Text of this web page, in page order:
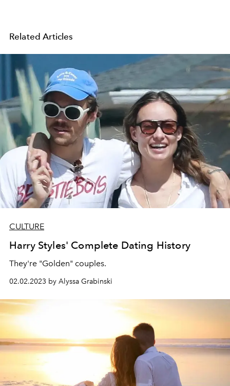
Related Articles
CULTURE
Harry Styles' Complete Dating History
They're "Golden" couples.
02.02.2023 by Alyssa Grabinski